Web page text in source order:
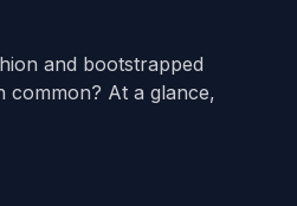
and bootstrapped
common? At a glance,